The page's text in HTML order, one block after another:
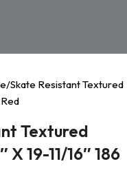
Skate Resistant Textured
Red
Textured
X 19-11/16″ 186